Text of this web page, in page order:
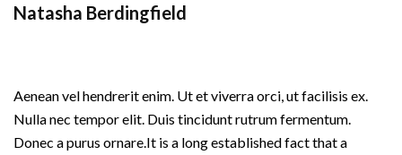
Natasha Berdingfield
Aenean vel hendrerit enim. Ut et viverra orci, ut facilisis ex.
Nulla nec tempor elit. Duis tincidunt rutrum fermentum.
Donec a purus ornare.It is a long established fact that a